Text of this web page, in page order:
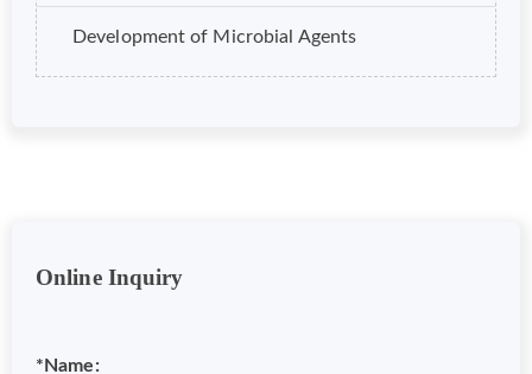
Development of Microbial Agents
Online Inquiry
*Name: